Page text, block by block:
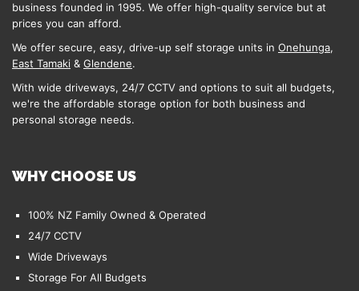
business founded in 1995. We offer high-quality service but at
prices you can afford.
We offer secure, easy, drive-up self storage units in Onehunga,
East Tamaki & Glendene.
With wide driveways, 24/7 CCTV and options to suit all budgets,
we're the affordable storage option for both business and
personal storage needs.
WHY CHOOSE US
100% NZ Family Owned & Operated
24/7 CCTV
Wide Driveways
Storage For All Budgets